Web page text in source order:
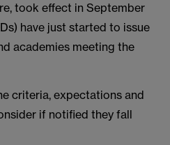
took effect in September
have just started to issue
academies meeting the
criteria, expectations and
if notified they fall